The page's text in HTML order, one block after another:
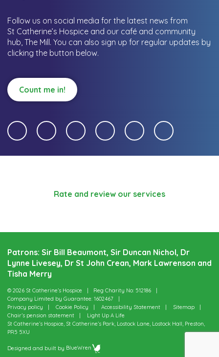
Follow us on social media for the latest news from
St Catherine’s Hospice and our café and community
hub, The Mill. You can also sign up for regular updates by
clicking the button below.
Count me in!
Rate and review our services
Patrons: Sir Bill Beaumont, Sir Duncan Nichol, Dr
Lynne Livesey, Dr St John Crean, Mark Lawrenson and
Tisha Merry
© 2026 St Catherine’s Hospice
Reg Charity No: 512186
Company Limited by Guarantee: 1602467
Privacy policy
Cookie Policy Accessibility Statement
Sitemap
Chair’s pension statement
Light Up A Life
St Catherine’s Hospice, St Catherine’s Park, Lostock Lane, Lostock Hall, Preston,
PR5 5XU
Designed and built by BlueWren